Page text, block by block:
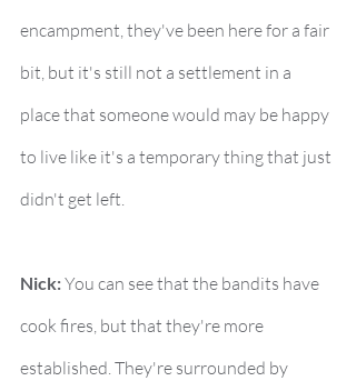
encampment, they've been here for a fair
bit, but it's still not a settlement in a
place that someone would may be happy
to live like it's a temporary thing that just
didn't get left.
Nick: You can see that the bandits have
cook fires, but that they're more
established. They're surrounded by